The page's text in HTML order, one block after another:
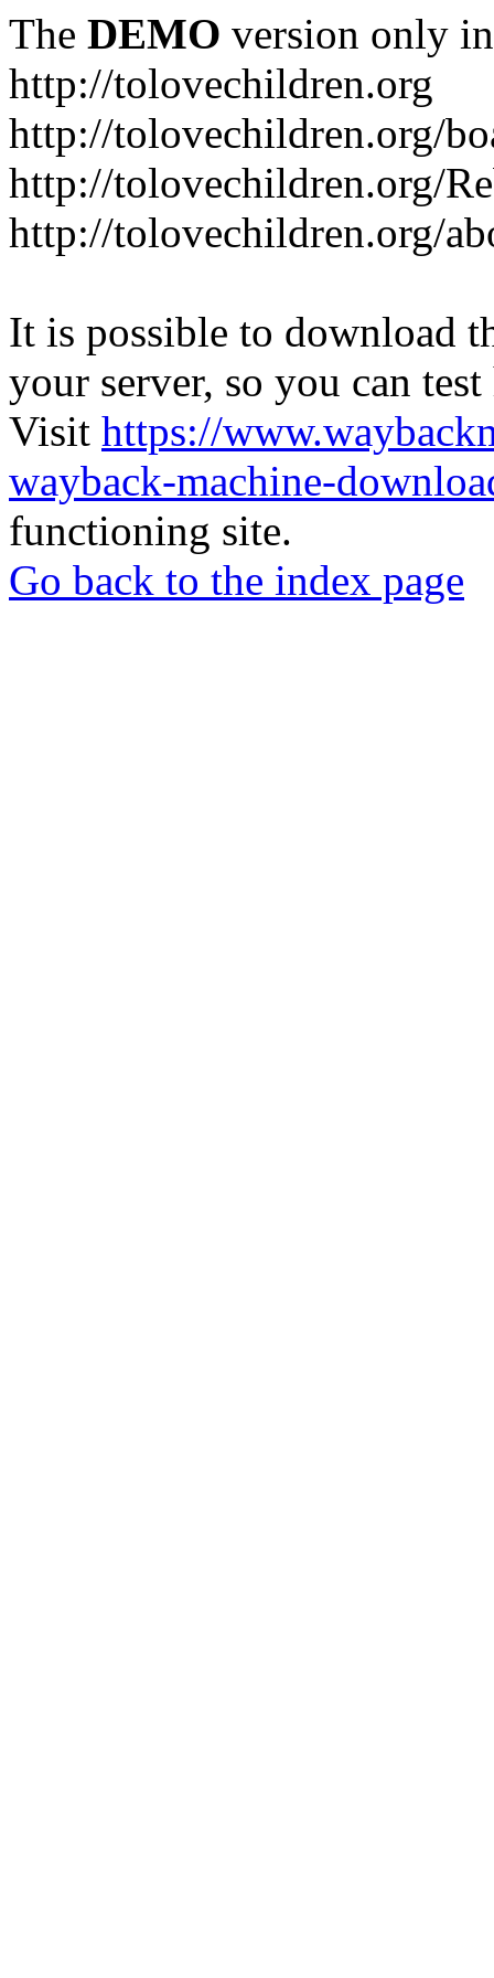
The DEMO version only
http://tolovechildren.org
http://tolovechildren.org/
http://tolovechildren.org/
http://tolovechildren.org/
It is possible to download
your server, so you can
Visit https://
wayback-machine-
functioning site.
Go back to the index page